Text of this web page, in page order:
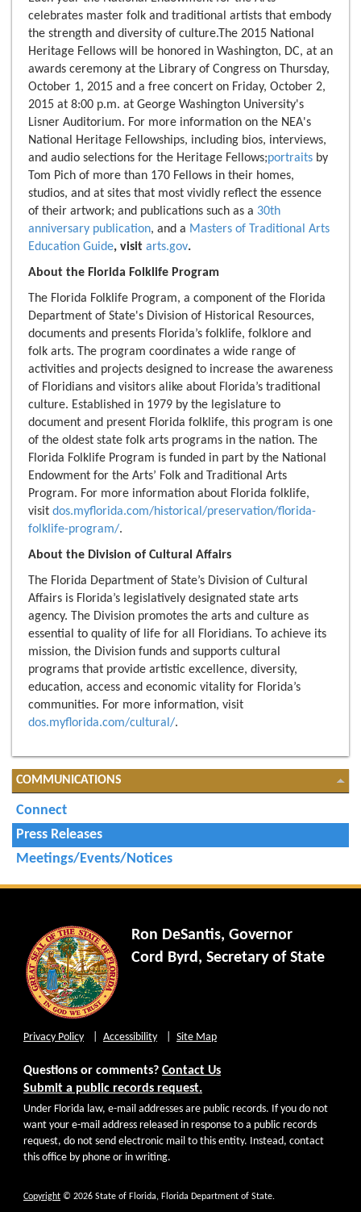
celebrates master folk and traditional artists that embody
the strength and diversity of culture.The 2015 National
Heritage Fellows will be honored in Washington, DC, at an
awards ceremony at the Library of Congress on Thursday,
October 1, 2015 and a free concert on Friday, October 2,
2015 at 8:00 p.m. at George Washington University's
Lisner Auditorium. For more information on the NEA's
National Heritage Fellowships, including bios, interviews,
and audio selections for the Heritage Fellows;portraits by
Tom Pich of more than 170 Fellows in their homes,
studios, and at sites that most vividly reflect the essence
of their artwork; and publications such as a 30th
anniversary publication, and a Masters of Traditional Arts
Education Guide, visit arts.gov.
About the Florida Folklife Program
The Florida Folklife Program, a component of the Florida
Department of State's Division of Historical Resources,
documents and presents Florida’s folklife, folklore and
folk arts. The program coordinates a wide range of
activities and projects designed to increase the awareness
of Floridians and visitors alike about Florida’s traditional
culture. Established in 1979 by the legislature to
document and present Florida folklife, this program is one
of the oldest state folk arts programs in the nation. The
Florida Folklife Program is funded in part by the National
Endowment for the Arts’ Folk and Traditional Arts
Program. For more information about Florida folklife,
visit dos.myflorida.com/historical/preservation/florida-
folklife-program/.
About the Division of Cultural Affairs
The Florida Department of State’s Division of Cultural
Affairs is Florida’s legislatively designated state arts
agency. The Division promotes the arts and culture as
essential to quality of life for all Floridians. To achieve its
mission, the Division funds and supports cultural
programs that provide artistic excellence, diversity,
education, access and economic vitality for Florida’s
communities. For more information, visit
dos.myflorida.com/cultural/.
COMMUNICATIONS
Connect
Press Releases
Meetings/Events/Notices
Ron DeSantis, Governor
Cord Byrd, Secretary of State
Privacy Policy Accessibility Site Map
Questions or comments? Contact Us
Submit a public records request.
Under Florida law, e-mail addresses are public records. If you do not
want your e-mail address released in response to a public records
request, do not send electronic mail to this entity. Instead, contact
this office by phone or in writing.
Copyright © 2026 State of Florida, Florida Department of State.